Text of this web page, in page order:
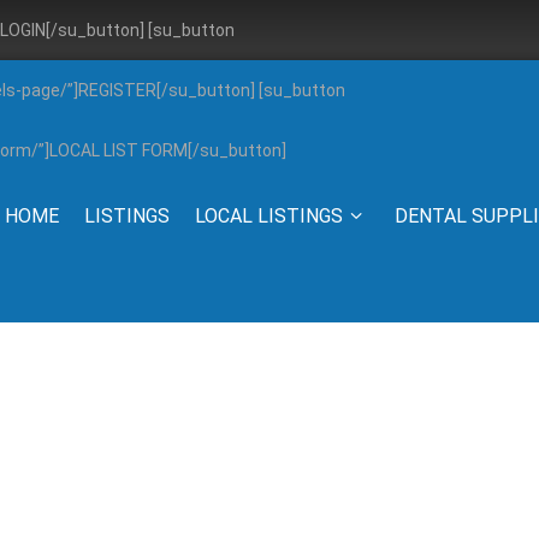
su_button] [su_button
page/”]REGISTER[/su_button] [su_button
”]LOCAL LIST FORM[/su_button]
HOME LISTINGS LOCAL LISTINGS DENTAL